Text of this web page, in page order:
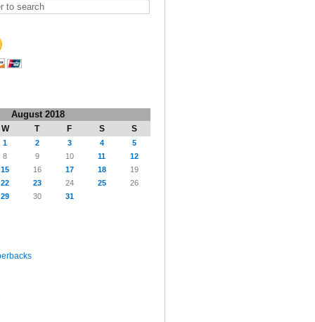
August 2018
W T F S S
1 2 3 4
5
8 9 10 11
12
15 16 17 18
19
22 23 24 25
26
29 30 31